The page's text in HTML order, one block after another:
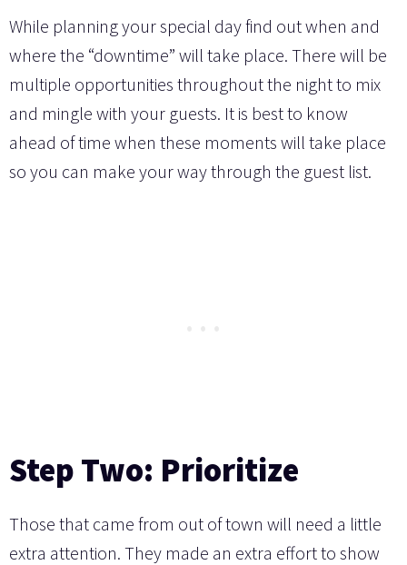
While planning your special day find out when and
where the “downtime” will take place. There will be
multiple opportunities throughout the night to mix
and mingle with your guests. It is best to know
ahead of time when these moments will take place
so you can make your way through the guest list.
Step Two: Prioritize
Those that came from out of town will need a little
extra attention. They made an extra effort to show